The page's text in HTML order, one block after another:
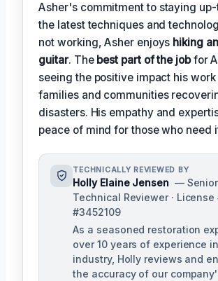
Asher's commitment to staying
the latest techniques and
not working, Asher enjoys hiking
guitar. The best part of the jobfor
seeing the positive impact his work
families and communities
disasters. His empathy and
peace of mind for those who need
TECHNICALLY REVIEWED BY
Holly Elaine Jensen — Senior
Technical Reviewer · License
#3452109
As a seasoned restoration
over 10 years of experience
industry, Holly reviews and
the accuracy of our